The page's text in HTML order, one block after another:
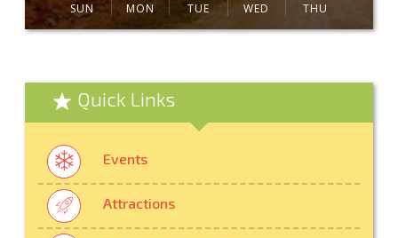
SUN MON TUE WED THU
Quick Links
Events
Attractions